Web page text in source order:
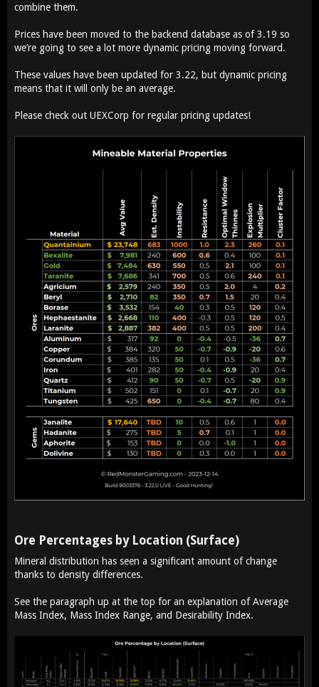
combine them.
Prices have been moved to the backend database as of 3.19 so
we’re going to see a lot more dynamic pricing moving forward.
These values have been updated for 3.22, but dynamic pricing
means that it will only be an average.
Please check out UEXCorp for regular pricing updates!
Ore Percentages by Location (Surface)​
Mineral distribution has seen a significant amount of change
thanks to density differences.
See the paragraph up at the top for an explanation of Average
Mass Index, Mass Index Range, and Desirability Index.